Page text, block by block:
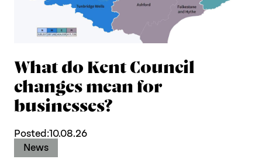
What do Kent Council
changes mean for
businesses?
Posted:10.08.26
News